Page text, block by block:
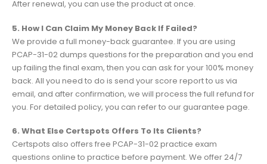
After renewal, you can use the product at once.
5. How I Can Claim My Money Back If Failed?
We provide a full money-back guarantee. If you are using
PCAP-31-02 dumps questions for the preparation and you end
up failing the final exam, then you can ask for your 100% money
back. All you need to do is send your score report to us via
email, and after confirmation, we will process the full refund for
you. For detailed policy, you can refer to our guarantee page.
6. What Else Certspots Offers To Its Clients?
Certspots also offers free PCAP-31-02 practice exam
questions online to practice before payment. We offer 24/7